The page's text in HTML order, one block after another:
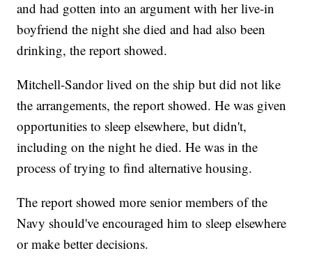
and had gotten into an argument with her live-in
boyfriend the night she died and had also been
drinking, the report showed.
Mitchell-Sandor lived on the ship but did not like
the arrangements, the report showed. He was given
opportunities to sleep elsewhere, but didn't,
including on the night he died. He was in the
process of trying to find alternative housing.
The report showed more senior members of the
Navy should've encouraged him to sleep elsewhere
or make better decisions.